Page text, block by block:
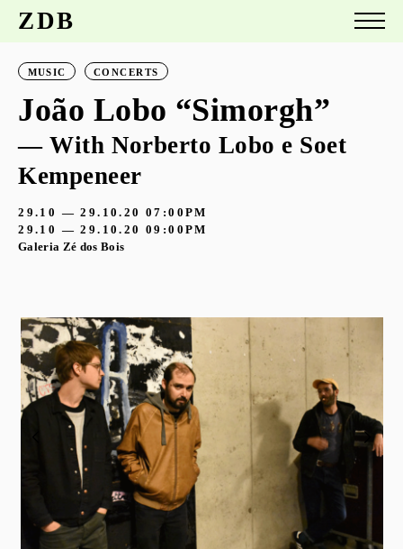
ZDB
MUSIC CONCERTS
João Lobo “Simorgh”
— With Norberto Lobo e Soet
Kempeneer
29.10 — 29.10.20 07:00PM
29.10 — 29.10.20 09:00PM
Galeria Zé dos Bois